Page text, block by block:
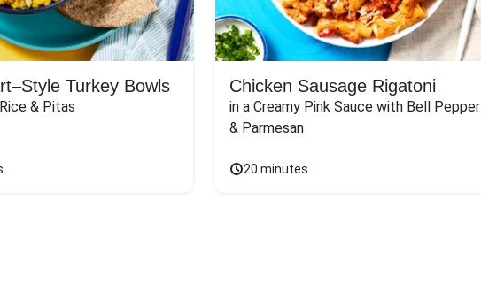
Turkey Bowls
& Pitas
Chicken Sausage Rigatoni
in a Creamy Pink Sauce with Bell Pepper
& Parmesan
20 minutes